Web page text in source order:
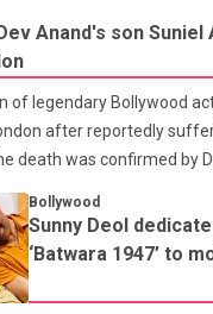
Badshah and Isha Rikhi
While photographs
were widely
confirmed or
days, Isha Rikhi has
social media, prompting
issu
Anand's son Suniel
of legendary Bollywood
after reportedly
death was confirmed by
Anand's niece, Gina
of the family. "With
passing of Suniel Anand.
prayers and support
are truly grateful. We
Bollywood
Sunny Deol
‘Batwara 1947’ to
ahead of trailer